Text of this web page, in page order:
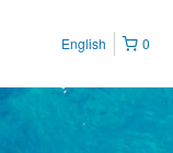
0
English